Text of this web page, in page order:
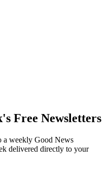
Free Newsletters
a weekly Good News
delivered directly to your